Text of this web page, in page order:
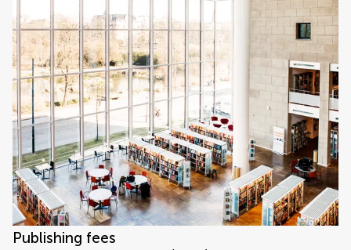
Publishing fees